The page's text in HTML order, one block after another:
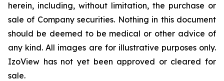
herein, including, without limitation, the purchase or
sale of Company securities. Nothing in this document
should be deemed to be medical or other advice of
any kind. All images are for illustrative purposes only.
IzoView has not yet been approved or cleared for
sale.